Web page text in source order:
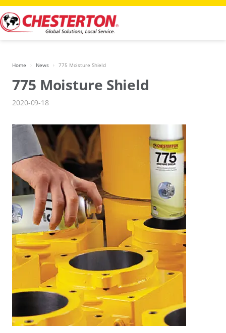
Skip
to
content
Home News 775 Moisture Shield
775 Moisture Shield
2020-09-18